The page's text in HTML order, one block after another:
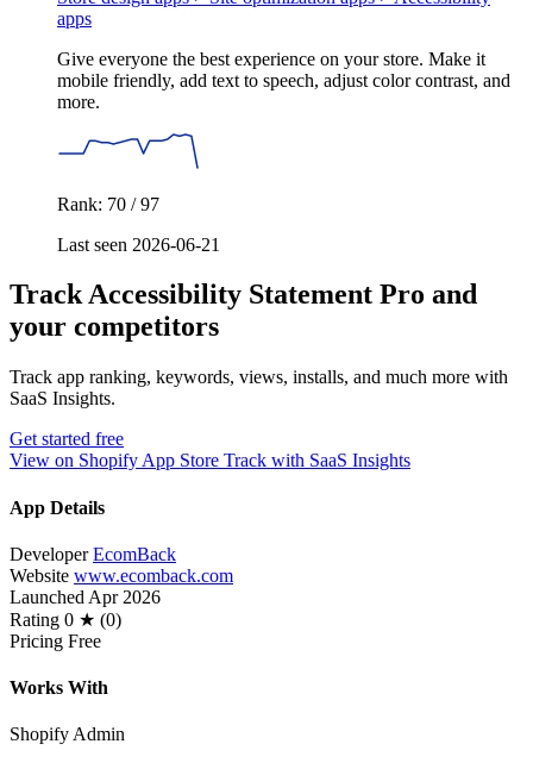
apps
Give everyone the best experience on your store. Make it
mobile friendly, add text to speech, adjust color contrast, and
more.
Rank: 70 / 97
Last seen 2026-06-21
Track Accessibility Statement Pro and
your competitors
Track app ranking, keywords, views, installs, and much more with
SaaS Insights.
Get started free
View on Shopify App Store Track with SaaS Insights
App Details
Developer EcomBack
Website www.ecomback.com
Launched Apr 2026
Rating 0 ★ (0)
Pricing Free
Works With
Shopify Admin